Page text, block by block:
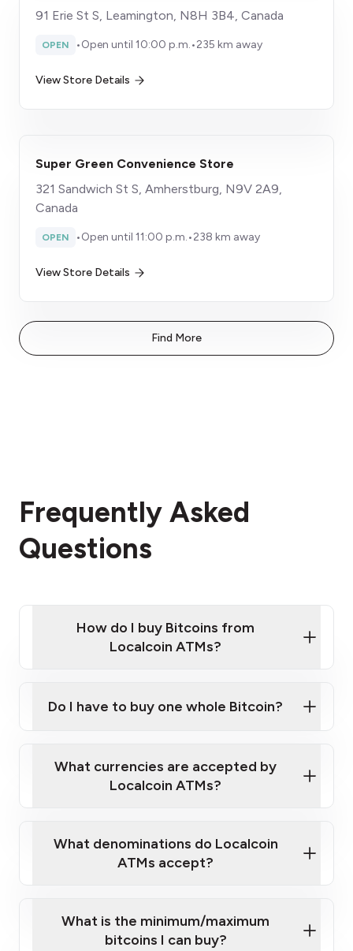
91 Erie St S, Leamington, N8H 3B4, Canada
OPEN •Open until 10:00 p.m.•235 km away
View Store Details
Super Green Convenience Store
321 Sandwich St S, Amherstburg, N9V 2A9,
Canada
OPEN •Open until 11:00 p.m.•238 km away
View Store Details
Find More
Frequently Asked
Questions
How do I buy Bitcoins from
Localcoin ATMs?
Localcoin ATM near you
Do I have to buy one whole Bitcoin?
What currencies are accepted by
Localcoin ATMs?
What denominations do Localcoin
ATMs accept?
What is the minimum/maximum
bitcoins I can buy?